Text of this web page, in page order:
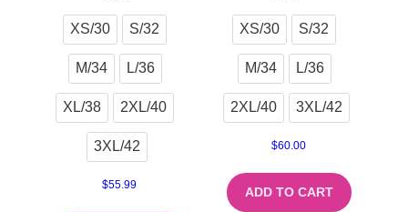
XS/30 S/32
M/34 L/36
XL/38 2XL/40
3XL/42
$55.99
XS/30 S/32
M/34 L/36
2XL/40 3XL/42
$60.00
ADD TO CART